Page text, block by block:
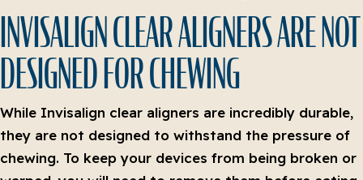
INVISALIGN CLEAR ALIGNERS ARE NOT
DESIGNED FOR CHEWING
While Invisalign clear aligners are incredibly durable,
they are not designed to withstand the pressure of
chewing. To keep your devices from being broken or